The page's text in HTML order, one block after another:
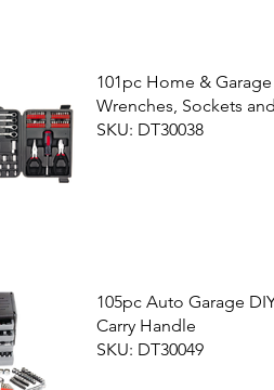
101pc Home &
Wrenches, Sockets
SKU: DT30038
105pc Auto Garage
Carry Handle
SKU: DT30049